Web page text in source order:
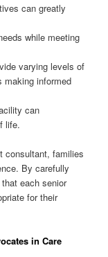
can greatly
while meeting
varying levels of
making informed
can
life.
consultant, families
By carefully
each senior
for their
in Care